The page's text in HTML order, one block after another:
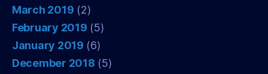
March 2019 (2)
February 2019 (5)
January 2019 (6)
December 2018 (5)